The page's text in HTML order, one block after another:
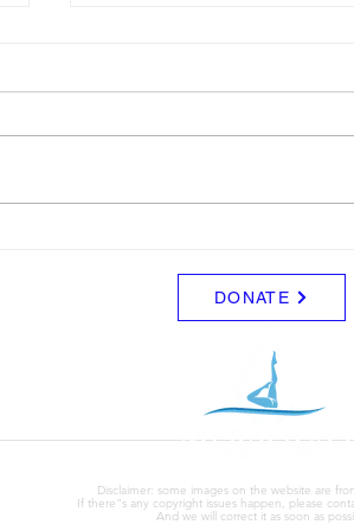
DONATE
Disclaimer: some images on the website are
If there"s any copyright issues happen, please
And we will correct it as soon as